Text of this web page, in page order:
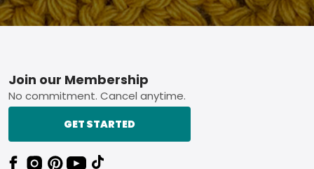
Footer
Join our Membership
No commitment. Cancel anytime.
GET STARTED